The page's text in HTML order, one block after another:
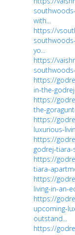
with...
https://
yo...
https://
https://
in-the-
https://
the-
https://
luxurious-
https://
godrej-
https://
tiara-
https://
living-in-an-
https://
upcoming-
outstand...
https://